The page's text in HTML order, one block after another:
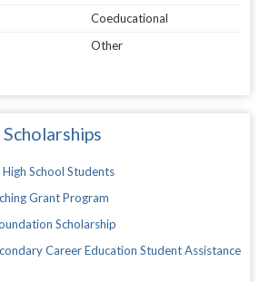
Coeducational
Other
Scholarships
School Students
Grant Program
Scholarship
Career Education Student Assistance